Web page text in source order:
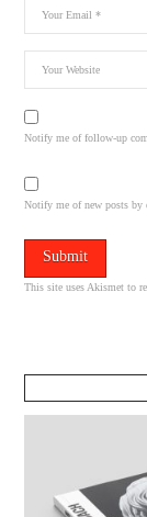
Notify me of follow-up
Notify me of new posts by
This site uses Akismet to